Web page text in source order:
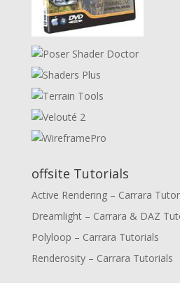
offsite Tutorials
Active Rendering – Carrara
Dreamlight – Carrara & DAZ
Polyloop – Carrara Tutorials
Renderosity – Carrara Tutorials